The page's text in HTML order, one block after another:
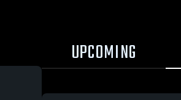
UPCOMING